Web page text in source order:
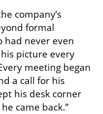
company’s
formal
had never even
picture every
meeting began
a call for his
his desk corner
came back.”